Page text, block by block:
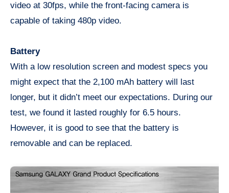
video at 30fps, while the front-facing camera is
capable of taking 480p video.
Battery
With a low resolution screen and modest specs you
might expect that the 2,100 mAh battery will last
longer, but it didn’t meet our expectations. During our
test, we found it lasted roughly for 6.5 hours.
However, it is good to see that the battery is
removable and can be replaced.